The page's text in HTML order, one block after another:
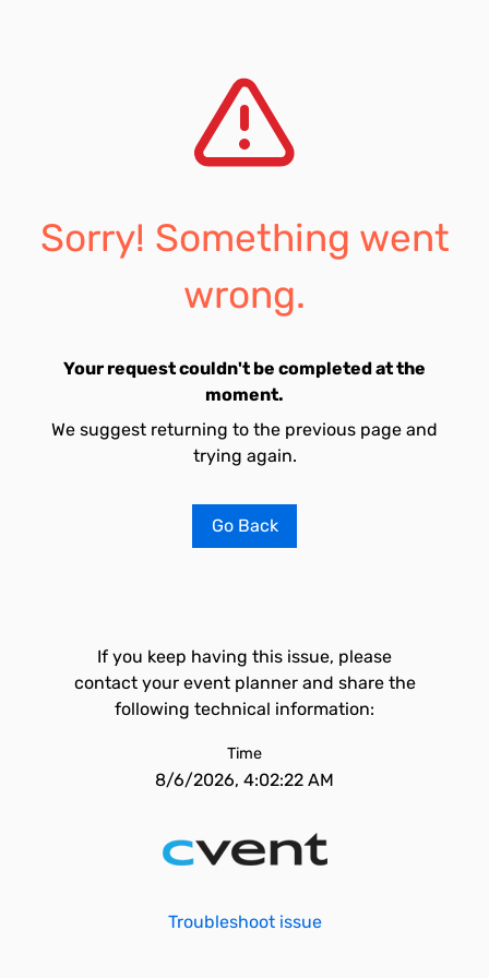
Sorry! Something went
wrong.
Your request couldn't be completed at the
moment.
We suggest returning to the previous page and
trying again.
Go Back
If you keep having this issue, please
contact your event planner and share the
following technical information:
Time
8/6/2026, 4:02:22 AM
Troubleshoot issue